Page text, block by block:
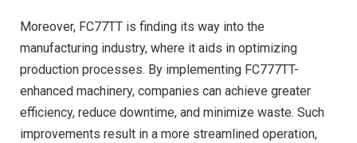
Moreover, FC77TT is finding its way into the
manufacturing industry, where it aids in optimizing
production processes. By implementing FC777TT-
enhanced machinery, companies can achieve greater
efficiency, reduce downtime, and minimize waste. Such
improvements result in a more streamlined operation,